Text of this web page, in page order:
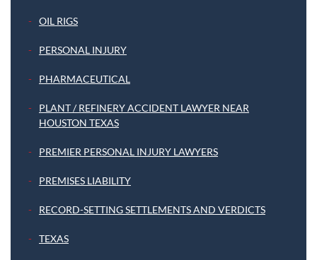
OIL RIGS
PERSONAL INJURY
PHARMACEUTICAL
PLANT / REFINERY ACCIDENT LAWYER NEAR
HOUSTON TEXAS
PREMIER PERSONAL INJURY LAWYERS
PREMISES LIABILITY
RECORD-SETTING SETTLEMENTS AND VERDICTS
TEXAS